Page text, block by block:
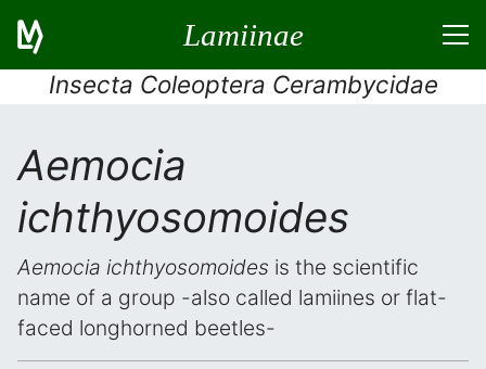
Lamiinae
Insecta Coleoptera Cerambycidae
Aemocia
ichthyosomoides
Aemocia ichthyosomoides is the scientific
name of a group -also called lamiines or flat-
faced longhorned beetles-